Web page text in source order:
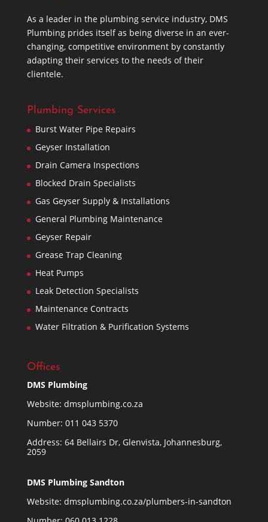
As a leader in the plumbing service industry, DMS
Plumbing prides itself as being diverse in an ever-
changing, competitive environment by constantly
adapting their services to the needs of their
clientele.
Plumbing Services
Burst Water Pipe Repairs
Geyser Installation
Drain Camera Inspections
Blocked Drain Specialists
Gas Geyser Supply & Installations
General Plumbing Maintenance
Geyser Repair
Grease Trap Cleaning
Heat Pumps
Leak Detection Specialists
Maintenance Contracts
Water Filtration & Purification Systems
Offices
DMS Plumbing
Website: dmsplumbing.co.za
Number: 011 043 5370
Address: 64 Bellairs Dr, Glenvista, Johannesburg,
2059
DMS Plumbing Sandton
Website: dmsplumbing.co.za/plumbers-in-sandton